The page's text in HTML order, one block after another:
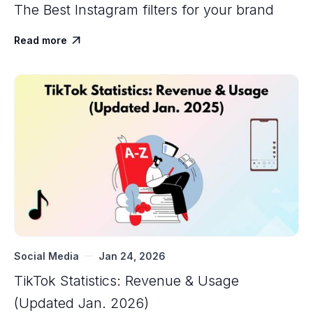
The Best Instagram filters for your brand
Read more 
Social Media Jan 24, 2026
TikTok Statistics: Revenue & Usage
(Updated Jan. 2026)